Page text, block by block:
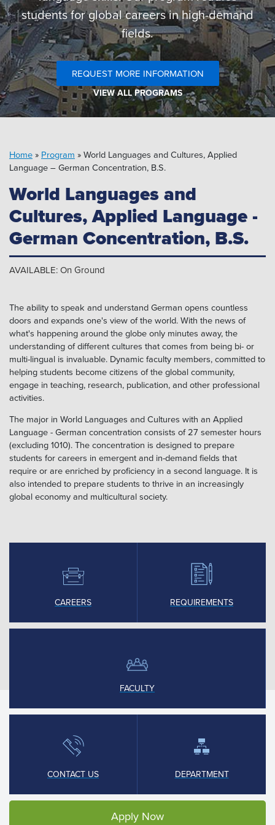
students for global careers in high-demand
fields.
REQUEST MORE INFORMATION
VIEW ALL PROGRAMS
Home» Program »World Languages and Cultures, Applied
Language – German Concentration, B.S.
World Languages and
Cultures, Applied Language -
German Concentration, B.S.
AVAILABLE: On Ground
The ability to speak and understand German opens countless
doors and expands one's view of the world. With the news of
what's happening around the globe only minutes away, the
understanding of different cultures that comes from being bi- or
multi-lingual is invaluable. Dynamic faculty members, committed to
helping students become citizens of the global community,
engage in teaching, research, publication, and other professional
activities.
The major in World Languages and Cultures with an Applied
Language - German concentration consists of 27 semester hours
(excluding 1010). The concentration is designed to prepare
students for careers in emergent and in-demand fields that
require or are enriched by proficiency in a second language. It is
also intended to prepare students to thrive in an increasingly
global economy and multicultural society.
CAREERS REQUIREMENTS
FACULTY
CONTACT US DEPARTMENT
Apply Now
Pipeline MT